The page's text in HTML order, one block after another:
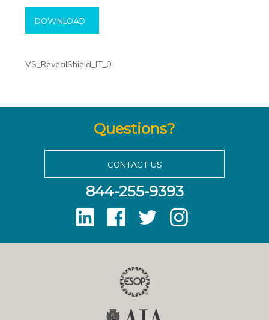
DOWNLOAD
VS_RevealShield_IT_0
Questions?
CONTACT US
844-255-9393